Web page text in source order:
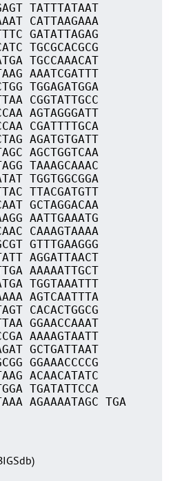
TATTTATAAT
CATTAAGAAA
GATATTAGAG
TGCGCACGCG
TGCCAAACAT
AAATCGATTT
TGGAGATGGA
CGGTATTGCC
AGTAGGGATT
CGATTTTGCA
AGATGTGATT
AGCTGGTCAA
TAAAGCAAAC
TGGTGGCGGA
TTACGATGTT
GCTAGGACAA
AATTGAAATG
CAAAGTAAAA
GTTTGAAGGG
AGGATTAACT
AAAAATTGCT
TGGTAAATTT
AGTCAATTTA
CACACTGGCG
GGAACCAAAT
AAAAGTAATT
GCTGATTAAT
GGAAACCCCG
ACAACATATC
TGATATTCCA
AGAAAATAGC TGA